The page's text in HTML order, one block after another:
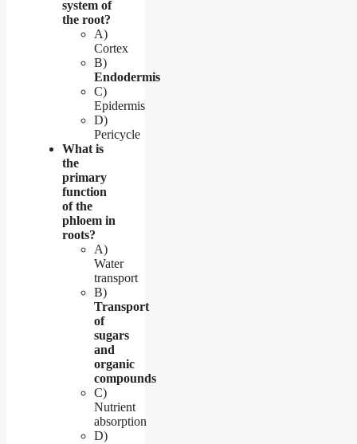
system of
the root?
A)
Cortex
B)
Endodermis
C)
Epidermis
D)
Pericycle
What is
the
primary
function
of the
phloem in
roots?
A)
Water
transport
B)
Transport
of
sugars
and
organic
compounds
C)
Nutrient
absorption
D)